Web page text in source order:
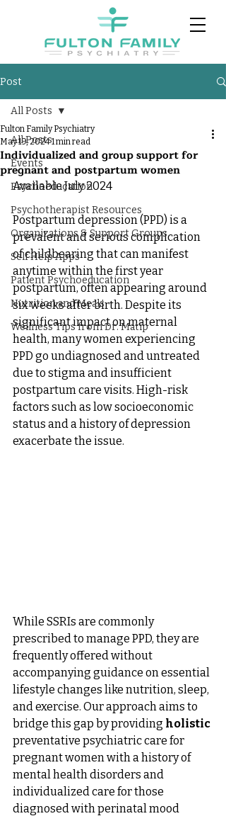
Post
All Posts
Events
Psychoeducation
Psychotherapist Resources
Organizations & Support Groups
Self Help Apps
Patient Psychoeducation
Nutrition and Meals
Wellness Tips from Dr. Matip
All Posts
Individualized and group support for
pregnant and postpartum women
Fulton Family Psychiatry
May 19, 20241 min read
Available July 2024
Postpartum depression (PPD) is a
prevalent and serious complication
of childbearing that can manifest
anytime within the first year
postpartum, often appearing around
six weeks after birth. Despite its
significant impact on maternal
health, many women experiencing
PPD go undiagnosed and untreated
due to stigma and insufficient
postpartum care visits. High-risk
factors such as low socioeconomic
status and a history of depression
exacerbate the issue.
While SSRIs are commonly
prescribed to manage PPD, they are
frequently offered without
accompanying guidance on essential
lifestyle changes like nutrition, sleep,
and exercise. Our approach aims to
bridge this gap by providing holistic
preventative psychiatric care for
pregnant women with a history of
mental health disorders and
individualized care for those
diagnosed with perinatal mood